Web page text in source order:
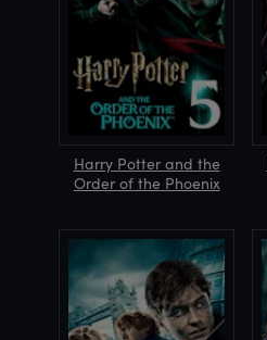
Harry Potter and the
Order of the Phoenix